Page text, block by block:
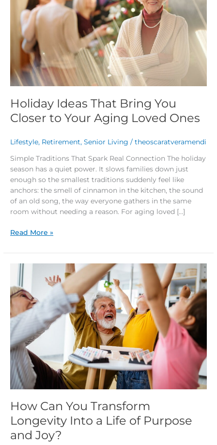
Holiday Ideas That Bring You
Closer to Your Aging Loved Ones
Lifestyle, Retirement,Senior Living /theoscaratveramendi
Simple Traditions That Spark Real Connection The holiday
season has a quiet power. It slows families down just
enough so the smallest traditions suddenly feel like
anchors: the smell of cinnamon in the kitchen, the sound
of an old song, the way everyone gathers in the same
room without needing a reason. For aging loved […]
Closer
Your
Aging
Loved
Read More »
How Can You Transform
Longevity Into a Life of Purpose
and Joy?
How
Can
You
Transform
Longevity
Into
a
Life
of
Purpose
and
Joy?